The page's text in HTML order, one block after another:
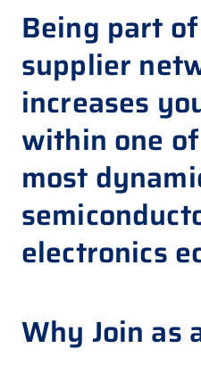
Being part of
supplier
increases
within one of
most
electronics
Why Join as